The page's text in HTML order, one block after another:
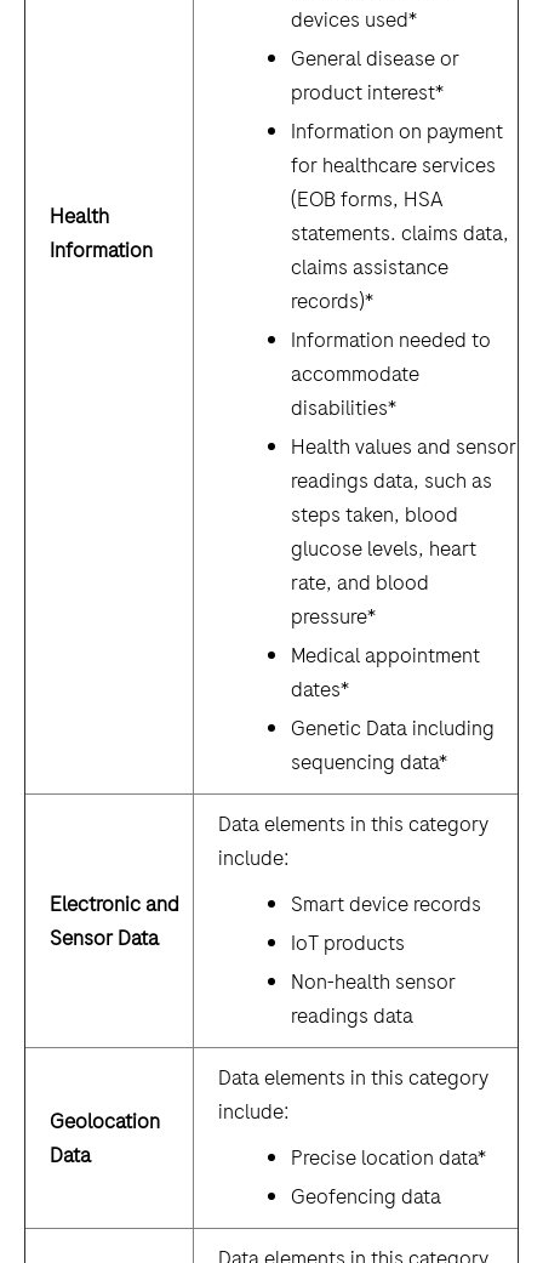
Health
Information
devices used*
General disease or
product interest*
Information on payment
for healthcare services
(EOB forms, HSA
statements. claims data,
claims assistance
records)*
Information needed to
accommodate
disabilities*
Health values and sensor
readings data, such as
steps taken, blood
glucose levels, heart
rate, and blood
pressure*
Medical appointment
dates*
Genetic Data including
sequencing data*
Electronic and
Sensor Data
Data elements in this category
include:
Smart device records
IoT products
Non-health sensor
readings data
Geolocation
Data
Data elements in this category
include:
Precise location data*
Geofencing data